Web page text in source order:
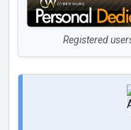
Registered